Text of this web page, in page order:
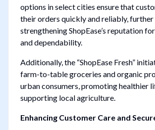
options in select cities ensure that
their orders quickly and reliably, further
strengthening ShopEase’s reputation
and dependability.
Additionally, the “ShopEase Fresh”
farm-to-table groceries and organic
urban consumers, promoting healthier
supporting local agriculture.
Enhancing Customer Care and